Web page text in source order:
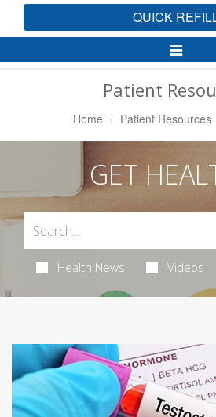
QUICK
Toggle
Patient
Home Patient Resources
GET
Health News Videos